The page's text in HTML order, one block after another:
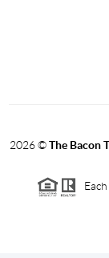
2026©The Bacon